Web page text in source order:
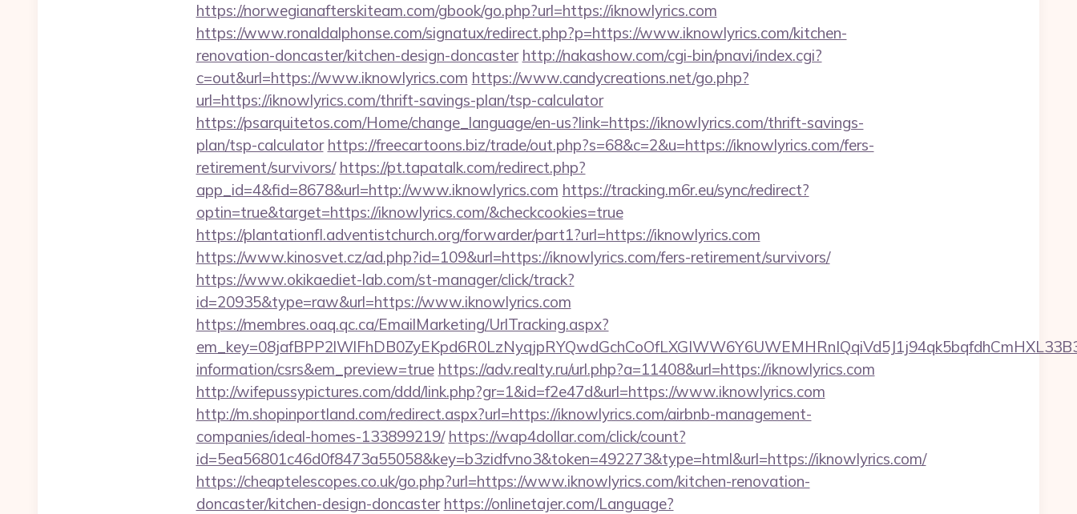
https://norwegianafterskiteam.com/gbook/go.php?url=https://iknowlyrics.com
https://www.ronaldalphonse.com/signatux/redirect.php?p=https://www.iknowlyrics.com/kitchen-
renovation-doncaster/kitchen-design-doncaster http://nakashow.com/cgi-bin/pnavi/index.cgi?
c=out&url=https://www.iknowlyrics.com https://www.candycreations.net/go.php?
url=https://iknowlyrics.com/thrift-savings-plan/tsp-calculator
https://psarquitetos.com/Home/change_language/en-us?link=https://iknowlyrics.com/thrift-savings-
plan/tsp-calculator https://freecartoons.biz/trade/out.php?s=68&c=2&u=https://iknowlyrics.com/fers-
retirement/survivors/ https://pt.tapatalk.com/redirect.php?
app_id=4&fid=8678&url=http://www.iknowlyrics.com https://tracking.m6r.eu/sync/redirect?
optin=true&target=https://iknowlyrics.com/&checkcookies=true
https://plantationfl.adventistchurch.org/forwarder/part1?url=https://iknowlyrics.com
https://www.kinosvet.cz/ad.php?id=109&url=https://iknowlyrics.com/fers-retirement/survivors/
https://www.okikaediet-lab.com/st-manager/click/track?
id=20935&type=raw&url=https://www.iknowlyrics.com
https://membres.oaq.qc.ca/EmailMarketing/UrlTracking.aspx?
information/csrs&em_preview=true https://adv.realty.ru/url.php?a=11408&url=https://iknowlyrics.com
http://wifepussypictures.com/ddd/link.php?gr=1&id=f2e47d&url=https://www.iknowlyrics.com
http://m.shopinportland.com/redirect.aspx?url=https://iknowlyrics.com/airbnb-management-
companies/ideal-homes-133899219/ https://wap4dollar.com/click/count?
id=5ea56801c46d0f8473a55058&key=b3zidfvno3&token=492273&type=html&url=https://iknowlyrics.com/
https://cheaptelescopes.co.uk/go.php?url=https://www.iknowlyrics.com/kitchen-renovation-
doncaster/kitchen-design-doncaster https://onlinetajer.com/Language?